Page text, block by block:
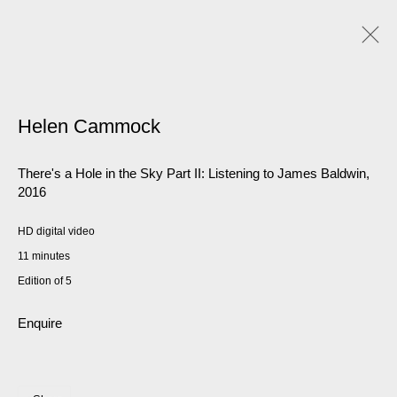
Helen Cammock
There's a Hole in the Sky Part II: Listening to James Baldwin,
2016
HD digital video
11 minutes
Edition of 5
Enquire